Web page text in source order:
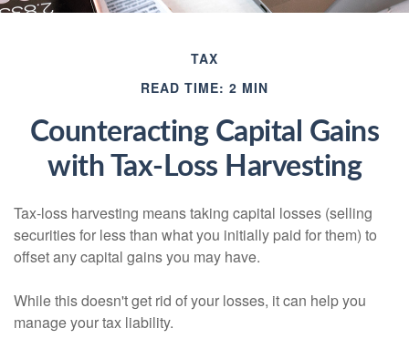
TAX
READ TIME: 2 MIN
Counteracting Capital Gains
with Tax-Loss Harvesting
Tax-loss harvesting means taking capital losses (selling
securities for less than what you initially paid for them) to
offset any capital gains you may have.
While this doesn't get rid of your losses, it can help you
manage your tax liability.